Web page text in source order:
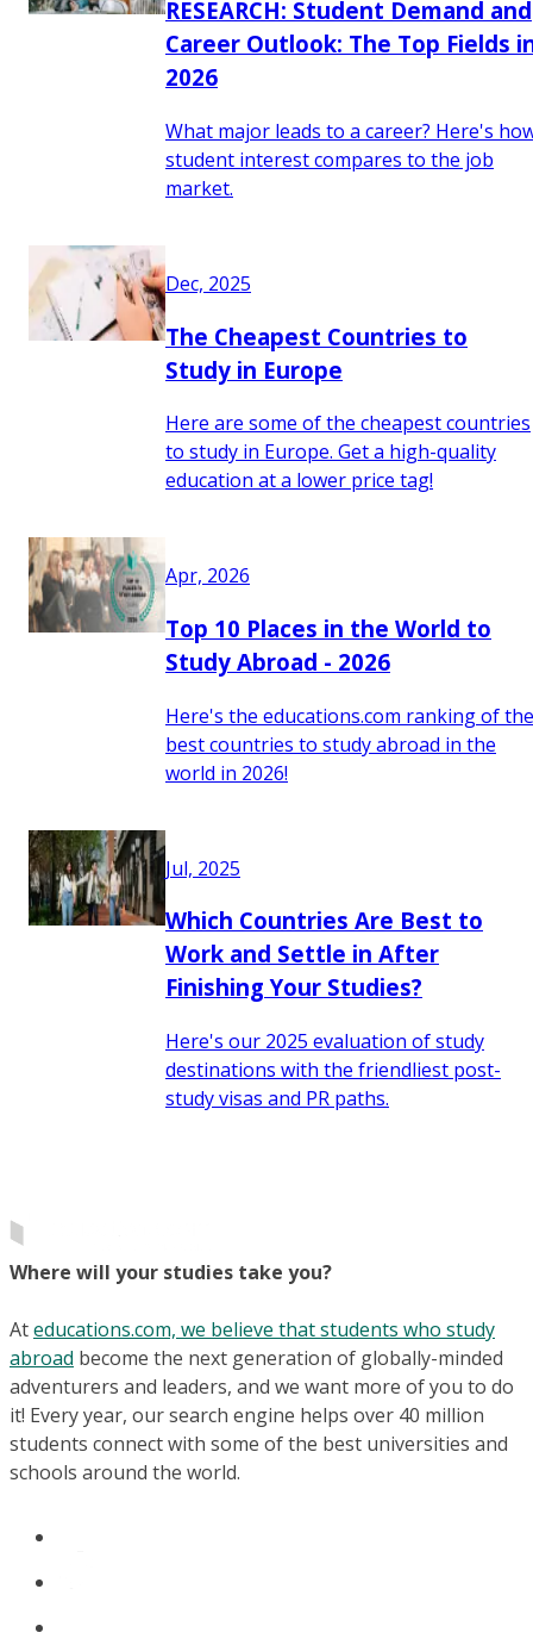
RESEARCH: Student Demand and
Career Outlook: The Top Fields
2026
What major leads to a career? Here's
student interest compares to the job
market.
Dec, 2025
The Cheapest Countries to
Study in Europe
Here are some of the cheapest countries
to study in Europe. Get a high-quality
education at a lower price tag!
Apr, 2026
Top 10 Places in the World to
Study Abroad - 2026
Here's the educations.com ranking of the
best countries to study abroad in the
world in 2026!
Jul, 2025
Which Countries Are Best to
Work and Settle in After
Finishing Your Studies?
Here's our 2025 evaluation of study
destinations with the friendliest post-
study visas and PR paths.
Where will your studies take you?
Ateducations.com, we believe that students who study
abroad become the next generation of globally-minded
adventurers and leaders, and we want more of you to do
it! Every year, our search engine helps over 40 million
students connect with some of the best universities and
schools around the world.